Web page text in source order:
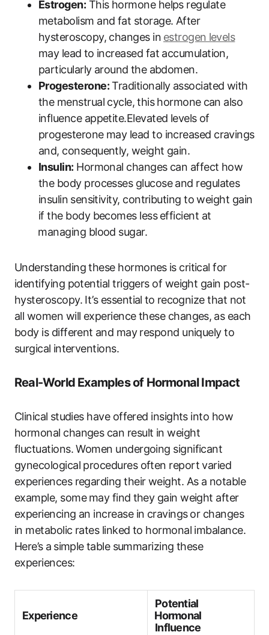
Estrogen: This hormone ‌helps regulate
metabolism and‍ fat storage. After
hysteroscopy, changes in⁣ estrogen ⁣levels‍
may lead⁣ to increased fat accumulation,
particularly around⁣ the abdomen.
Progesterone:Traditionally associated with
the ‍menstrual cycle,⁣ this hormone⁤ can also
influence appetite.Elevated levels ⁤of
progesterone may lead ‌to increased cravings⁣
and, consequently, weight gain.
Insulin: Hormonal ​changes can affect ​how
the body processes glucose and regulates
insulin ⁣sensitivity, contributing to‍ weight gain
if the body becomes less ⁢efficient ​at
⁣managing blood sugar.
Understanding these ​hormones ⁢is critical for
identifying potential triggers of weight gain post-
hysteroscopy. ​It’s essential ⁣to ⁤recognize‍ that not
all‌ women will experience these changes,⁤ as each
body ‍is different ⁣and may respond uniquely to
surgical ⁣interventions.
Real-World Examples‍ of Hormonal Impact
Clinical ⁣studies have offered insights into how
hormonal changes ‍can result in weight
fluctuations. Women undergoing significant
gynecological procedures often‌ report‌ varied
experiences regarding their weight. As a notable⁢
example, some ⁣may find⁤ they gain weight after
experiencing an increase in cravings⁢ or changes
in metabolic rates linked to hormonal imbalance.
Here’s⁤ a⁢ simple ⁣table summarizing these
experiences:
Experience
Potential
⁢Hormonal
Influence